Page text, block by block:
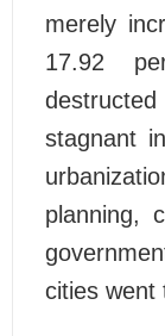
merely
17.92
stagnant
planning,
cities went